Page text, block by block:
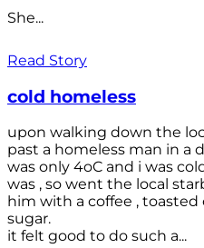
She...
Read Story
cold homeless
upon walking down the
past a homeless man in a
was only 4oC and i was
was , so went the local
him with a coffee ,
sugar.
it felt good to do such a...